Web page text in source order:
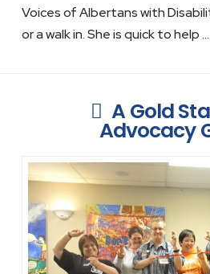
Voices of Albertans with
or a walk in. She is quick to help …
A Gold
Advocacy